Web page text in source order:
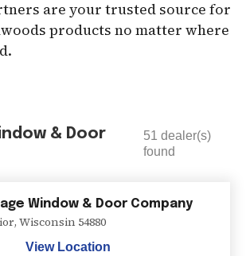
are your trusted source for
products no matter where
& Door
51 dealer(s)
found
Window & Door Company
, Wisconsin 54880
View Location